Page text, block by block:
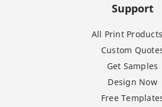
Support
All Print
Custom
Get Samples
Design Now
Free